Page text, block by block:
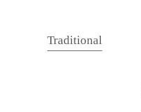
Traditional